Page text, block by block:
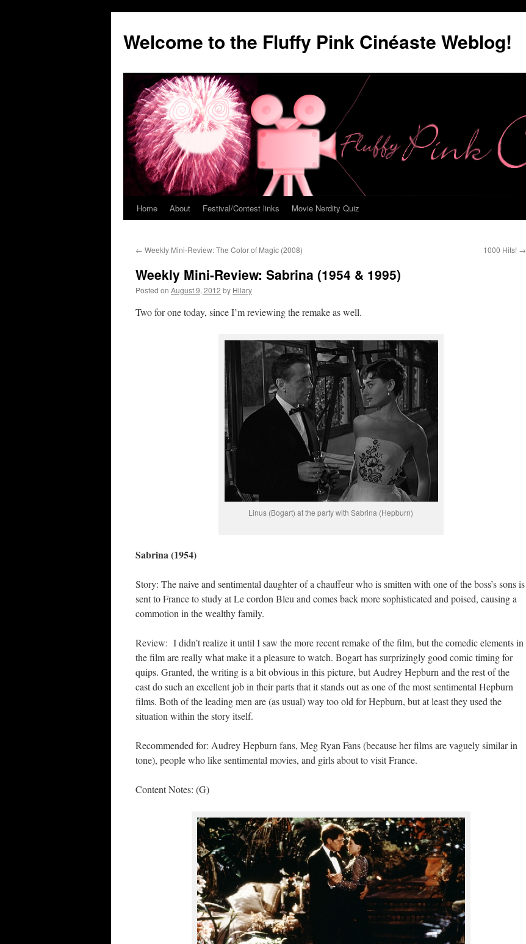
Welcome to the Fluffy Pink Cinéaste Weblog!
Skip
content
Home About Festival/Contest links Movie Nerdity Quiz
← Weekly Mini-Review: The Color of Magic (2008) 1000 Hits! →
Weekly Mini-Review: Sabrina (1954 & 1995)
Posted on August 9, 2012 by Hilary
Two for one today, since I’m reviewing the remake as well.
Linus (Bogart) at the party with Sabrina (Hepburn)
Sabrina (1954)
Story: The naive and sentimental daughter of a chauffeur who is smitten with one of the boss’s sons is
sent to France to study at Le cordon Bleu and comes back more sophisticated and poised, causing a
commotion in the wealthy family.
Review: I didn’t realize it until I saw the more recent remake of the film, but the comedic elements in
the film are really what make it a pleasure to watch. Bogart has surprizingly good comic timing for
quips. Granted, the writing is a bit obvious in this picture, but Audrey Hepburn and the rest of the
cast do such an excellent job in their parts that it stands out as one of the most sentimental Hepburn
films. Both of the leading men are (as usual) way too old for Hepburn, but at least they used the
situation within the story itself.
Recommended for: Audrey Hepburn fans, Meg Ryan Fans (because her films are vaguely similar in
tone), people who like sentimental movies, and girls about to visit France.
Content Notes: (G)